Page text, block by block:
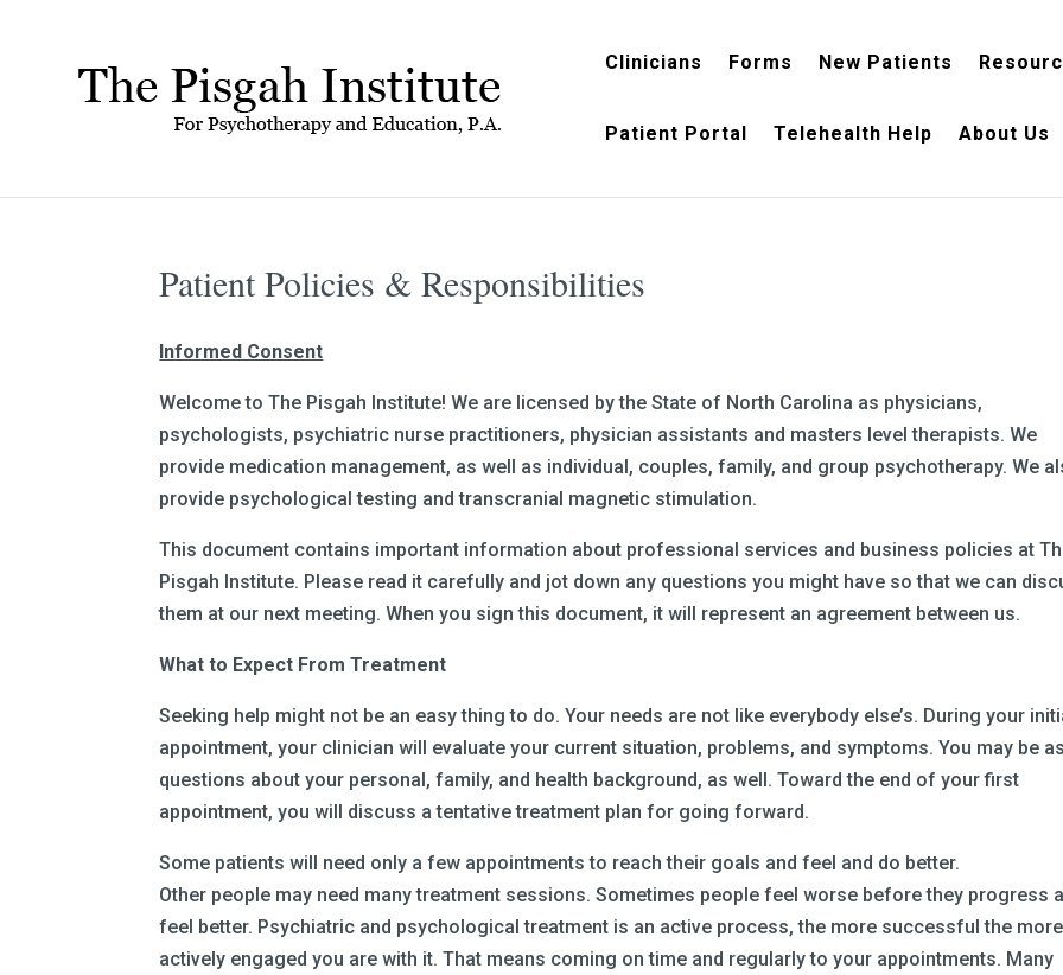
Clinicians Forms New Patients
Patient Portal Telehealth Help About Us
Patient Policies & Responsibilities
Informed Consent
Welcome to The Pisgah Institute! We are licensed by the State of North Carolina as physicians,
psychologists, psychiatric nurse practitioners, physician assistants and masters level therapists. We
provide medication management, as well as individual, couples, family, and group psychotherapy. We
provide psychological testing and transcranial magnetic stimulation.
This document contains important information about professional services and business policies at
Pisgah Institute. Please read it carefully and jot down any questions you might have so that we can
them at our next meeting. When you sign this document, it will represent an agreement between us.
What to Expect From Treatment
Seeking help might not be an easy thing to do. Your needs are not like everybody else’s. During your
appointment, your clinician will evaluate your current situation, problems, and symptoms. You may be
questions about your personal, family, and health background, as well. Toward the end of your first
appointment, you will discuss a tentative treatment plan for going forward.
Some patients will need only a few appointments to reach their goals and feel and do better.
Other people may need many treatment sessions. Sometimes people feel worse before they progress
feel better. Psychiatric and psychological treatment is an active process, the more successful the more
actively engaged you are with it. That means coming on time and regularly to your appointments. Many